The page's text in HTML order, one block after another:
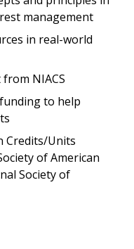
management
in real-world
NIACS
to help
Credits/Units
of American
Society of